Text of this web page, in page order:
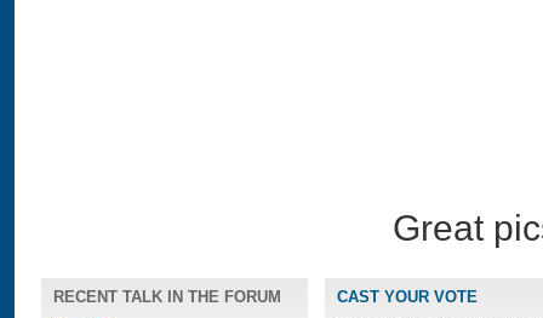
Great
RECENT TALK IN THE FORUM
CAST YOUR VOTE